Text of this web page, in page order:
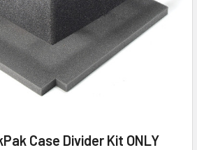
Case Divider Kit ONLY